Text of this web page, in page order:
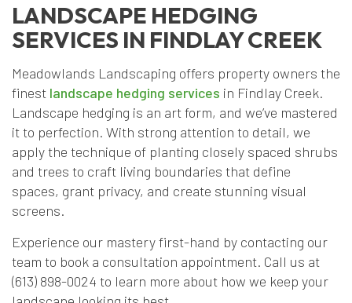
LANDSCAPE HEDGING
SERVICES IN FINDLAY CREEK
Meadowlands Landscaping offers property owners the
finest landscape hedging services in Findlay Creek.
Landscape hedging is an art form, and we’ve mastered
it to perfection. With strong attention to detail, we
apply the technique of planting closely spaced shrubs
and trees to craft living boundaries that define
spaces, grant privacy, and create stunning visual
screens.
Experience our mastery first-hand by contacting our
team to book a consultation appointment. Call us at
(613) 898-0024 to learn more about how we keep your